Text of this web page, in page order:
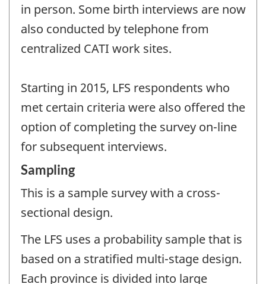
in person. Some birth interviews are now
also conducted by telephone from
centralized CATI work sites.
Starting in 2015, LFS respondents who
met certain criteria were also offered the
option of completing the survey on-line
for subsequent interviews.
Sampling
This is a sample survey with a cross-
sectional design.
The LFS uses a probability sample that is
based on a stratified multi-stage design.
Each province is divided into large